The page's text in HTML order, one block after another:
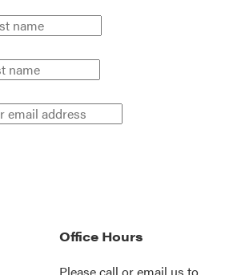
Office Hours
Please call oremail us to